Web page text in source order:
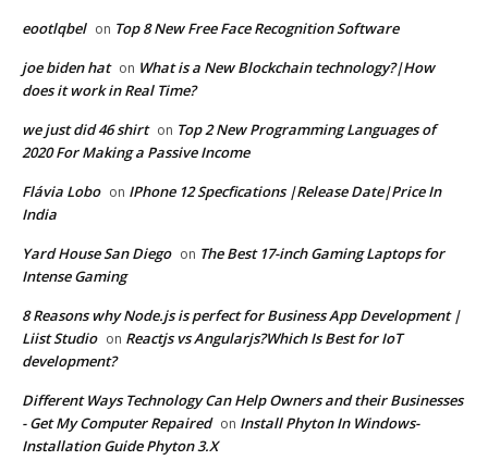
eootlqbel on Top 8 New Free Face Recognition Software
joe biden hat on What is a New Blockchain technology?|How
does it work in Real Time?
we just did 46 shirt on Top 2 New Programming Languages of
2020 For Making a Passive Income
Flávia Lobo on IPhone 12 Specfications |Release Date|Price In
India
Yard House San Diego on The Best 17-inch Gaming Laptops for
Intense Gaming
8 Reasons why Node.js is perfect for Business App Development |
Liist Studio on Reactjs vs Angularjs?Which Is Best for IoT
development?
Different Ways Technology Can Help Owners and their Businesses
- Get My Computer Repaired on Install Phyton In Windows-
Installation Guide Phyton 3.X